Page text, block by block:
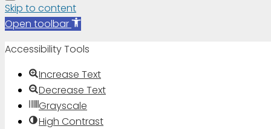
Skip to content
Open toolbar
Accessibility Tools
Increase Text
Decrease Text
Grayscale
High Contrast